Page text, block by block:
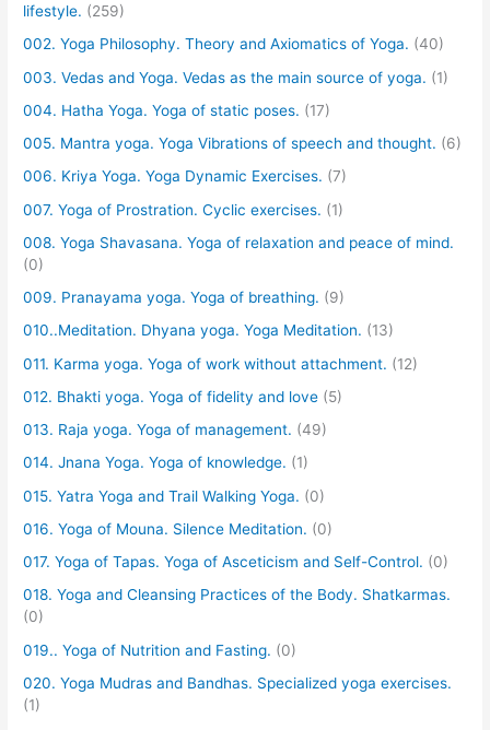
lifestyle. (259)
002. Yoga Philosophy. Theory and Axiomatics of Yoga. (40)
003. Vedas and Yoga. Vedas as the main source of yoga. (1)
004. Hatha Yoga. Yoga of static poses. (17)
005. Mantra yoga. Yoga Vibrations of speech and thought. (6)
006. Kriya Yoga. Yoga Dynamic Exercises. (7)
007. Yoga of Prostration. Cyclic exercises. (1)
008. Yoga Shavasana. Yoga of relaxation and peace of mind.
(0)
009. Pranayama yoga. Yoga of breathing. (9)
010..Meditation. Dhyana yoga. Yoga Meditation. (13)
011. Karma yoga. Yoga of work without attachment. (12)
012. Bhakti yoga. Yoga of fidelity and love (5)
013. Raja yoga. Yoga of management. (49)
014. Jnana Yoga. Yoga of knowledge. (1)
015. Yatra Yoga and Trail Walking Yoga. (0)
016. Yoga of Mouna. Silence Meditation. (0)
017. Yoga of Tapas. Yoga of Asceticism and Self-Control. (0)
018. Yoga and Cleansing Practices of the Body. Shatkarmas.
(0)
019.. Yoga of Nutrition and Fasting. (0)
020. Yoga Mudras and Bandhas. Specialized yoga exercises.
(1)